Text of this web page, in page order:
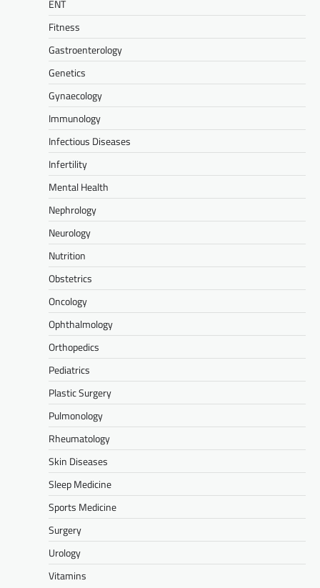
ENT
Fitness
Gastroenterology
Genetics
Gynaecology
Immunology
Infectious Diseases
Infertility
Mental Health
Nephrology
Neurology
Nutrition
Obstetrics
Oncology
Ophthalmology
Orthopedics
Pediatrics
Plastic Surgery
Pulmonology
Rheumatology
Skin Diseases
Sleep Medicine
Sports Medicine
Surgery
Urology
Vitamins